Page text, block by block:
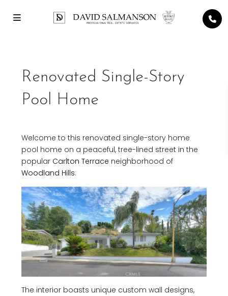
Renovated Single-Story
Pool Home
Welcome to this renovated single-story home
pool home on a peaceful, tree-lined street in the
popular Carlton Terrace neighborhood of
Woodland Hills.
The interior boasts unique custom wall designs,